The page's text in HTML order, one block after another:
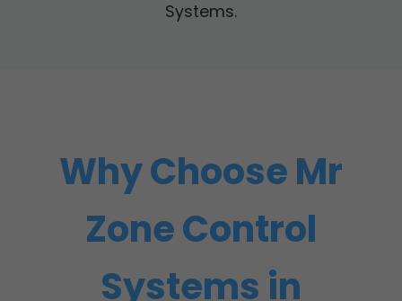
Systems.
Why Choose Mr
Zone Control
Systems in